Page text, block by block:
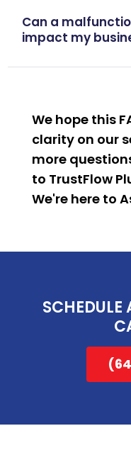
Can a
impact my
We hope this
clarity on our
more
to TrustFlow
We're here to